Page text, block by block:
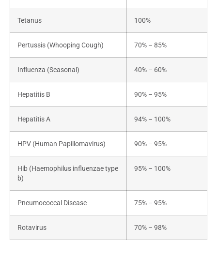
Tetanus 100%
Pertussis (Whooping Cough) 70% – 85%
Influenza (Seasonal) 40% – 60%
Hepatitis B 90% – 95%
Hepatitis A 94% – 100%
HPV (Human Papillomavirus) 90% – 95%
Hib (Haemophilus influenzae type
b)
95% – 100%
Pneumococcal Disease 75% – 95%
Rotavirus 70% – 98%